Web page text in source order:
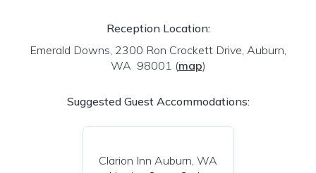
Reception Location:
Emerald Downs, 2300 Ron Crockett Drive, Auburn,
WA 98001 (map)
Suggested Guest Accommodations:
Clarion Inn Auburn, WA